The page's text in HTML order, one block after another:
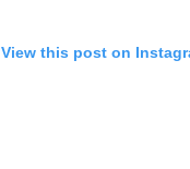
View this post on